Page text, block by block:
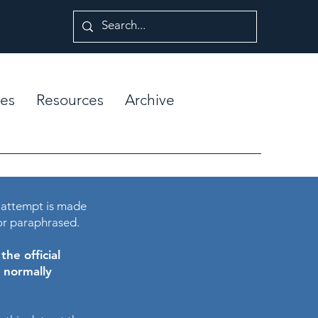
Resources Archive
is made
paraphrased.
official